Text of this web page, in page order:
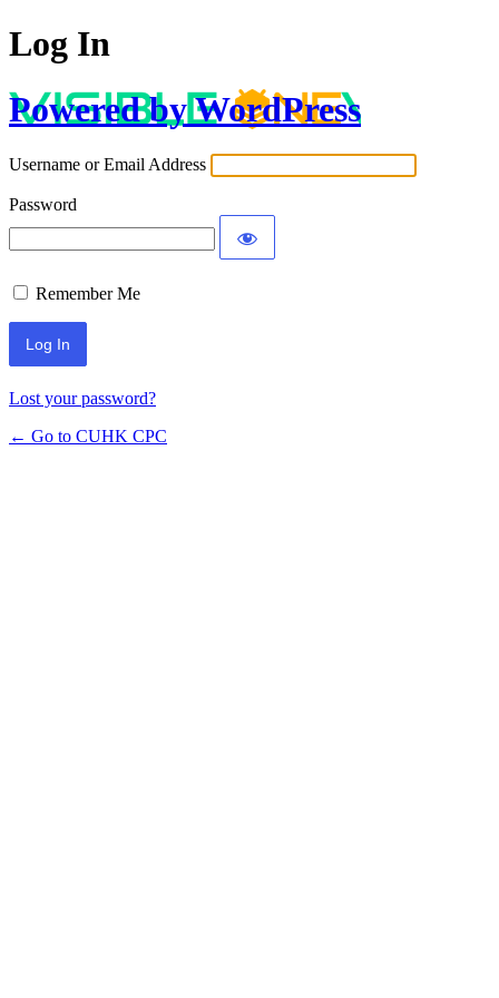
Log In
Powered by WordPress
Username or Email Address
Password
Remember Me
Lost your password?
← Go to CUHK CPC